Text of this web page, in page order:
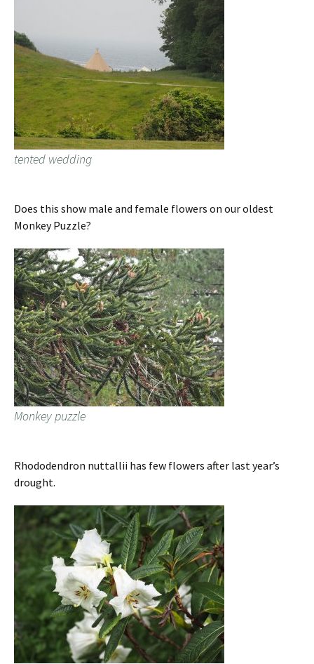
tented wedding
Does this show male and female flowers on our oldest
Monkey Puzzle?
Monkey puzzle
Rhododendron nuttallii has few flowers after last year’s
drought.